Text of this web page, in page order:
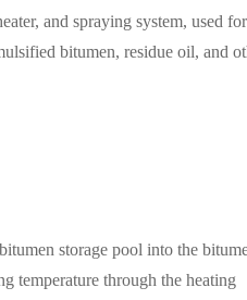
and spraying system, used for
bitumen, residue oil, and
storage pool into the
temperature through the heating